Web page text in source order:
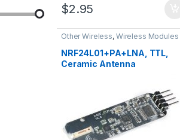
$2.95
Other Wireless, Wireless Modules
NRF24L01+PA+LNA, TTL,
Ceramic Antenna